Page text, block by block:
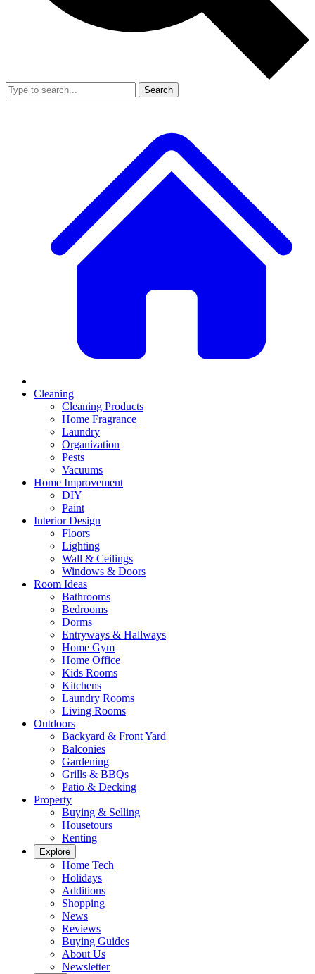
Search
Cleaning
Cleaning Products
Home Fragrance
Laundry
Organization
Pests
Vacuums
Home Improvement
DIY
Paint
Interior Design
Floors
Lighting
Wall & Ceilings
Windows & Doors
Room Ideas
Bathrooms
Bedrooms
Dorms
Entryways & Hallways
Home Gym
Home Office
Kids Rooms
Kitchens
Laundry Rooms
Living Rooms
Outdoors
Backyard & Front Yard
Balconies
Gardening
Grills & BBQs
Patio & Decking
Property
Buying & Selling
Housetours
Renting
Explore
Home Tech
Holidays
Additions
Shopping
News
Reviews
Buying Guides
About Us
Newsletter